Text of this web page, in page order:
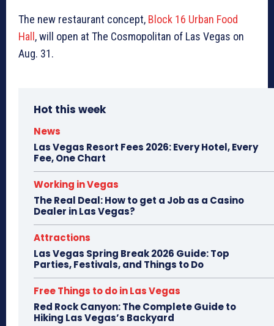
The new restaurant concept, Block 16 Urban Food
Hall , will open at The Cosmopolitan of Las Vegas on
Aug. 31.
Hot this week
News
Las Vegas Resort Fees 2026: Every Hotel, Every
Fee, One Chart
Working in Vegas
The Real Deal: How to get a Job as a Casino
Dealer in Las Vegas?
Attractions
Las Vegas Spring Break 2026 Guide: Top
Parties, Festivals, and Things to Do
Free Things to do in Las Vegas
Red Rock Canyon: The Complete Guide to
Hiking Las Vegas’s Backyard